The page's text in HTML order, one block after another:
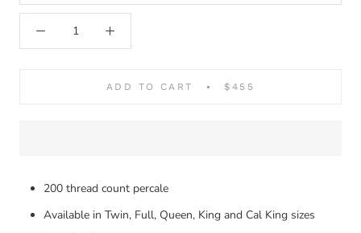
ADD TO CART $455
200 thread count percale
Available in Twin, Full, Queen, King and Cal King sizes